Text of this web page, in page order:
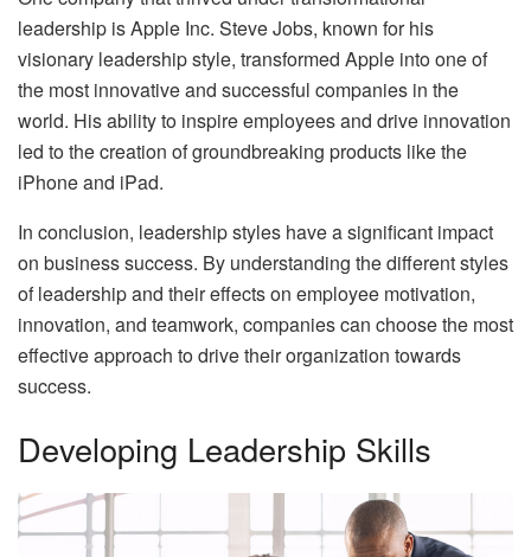
leadership is Apple Inc. Steve Jobs, known for his
visionary leadership style, transformed Apple into one of
the most innovative and successful companies in the
world. His ability to inspire employees and drive innovation
led to the creation of groundbreaking products like the
iPhone and iPad.
In conclusion, leadership styles have a significant impact
on business success. By understanding the different styles
of leadership and their effects on employee motivation,
innovation, and teamwork, companies can choose the most
effective approach to drive their organization towards
success.
Developing Leadership Skills